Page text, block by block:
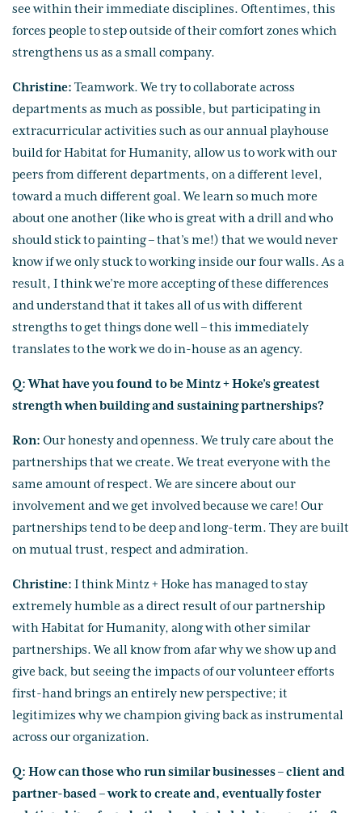
see within their immediate disciplines. Oftentimes, this
forces people to step outside of their comfort zones which
strengthens us as a small company.
Christine: Teamwork. We try to collaborate across
departments as much as possible, but participating in
extracurricular activities such as our annual playhouse
build for Habitat for Humanity, allow us to work with our
peers from different departments, on a different level,
toward a much different goal. We learn so much more
about one another (like who is great with a drill and who
should stick to painting – that’s me!) that we would never
know if we only stuck to working inside our four walls. As a
result, I think we’re more accepting of these differences
and understand that it takes all of us with different
strengths to get things done well – this immediately
translates to the work we do in-house as an agency.
Q: What have you found to be Mintz + Hoke’s greatest
strength when building and sustaining partnerships?
Ron: Our honesty and openness. We truly care about the
partnerships that we create. We treat everyone with the
same amount of respect. We are sincere about our
involvement and we get involved because we care! Our
partnerships tend to be deep and long-term. They are built
on mutual trust, respect and admiration.
Christine: I think Mintz + Hoke has managed to stay
extremely humble as a direct result of our partnership
with Habitat for Humanity, along with other similar
partnerships. We all know from afar why we show up and
give back, but seeing the impacts of our volunteer efforts
first-hand brings an entirely new perspective; it
legitimizes why we champion giving back as instrumental
across our organization.
Q: How can those who run similar businesses – client and
partner-based – work to create and, eventually foster